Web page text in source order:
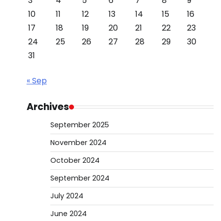
10
11 12 13 14 15
16
17
18 19 20 21 22
23
24
25 26 27 28 29
30
31
« Sep
Archives
September 2025
November 2024
October 2024
September 2024
July 2024
June 2024